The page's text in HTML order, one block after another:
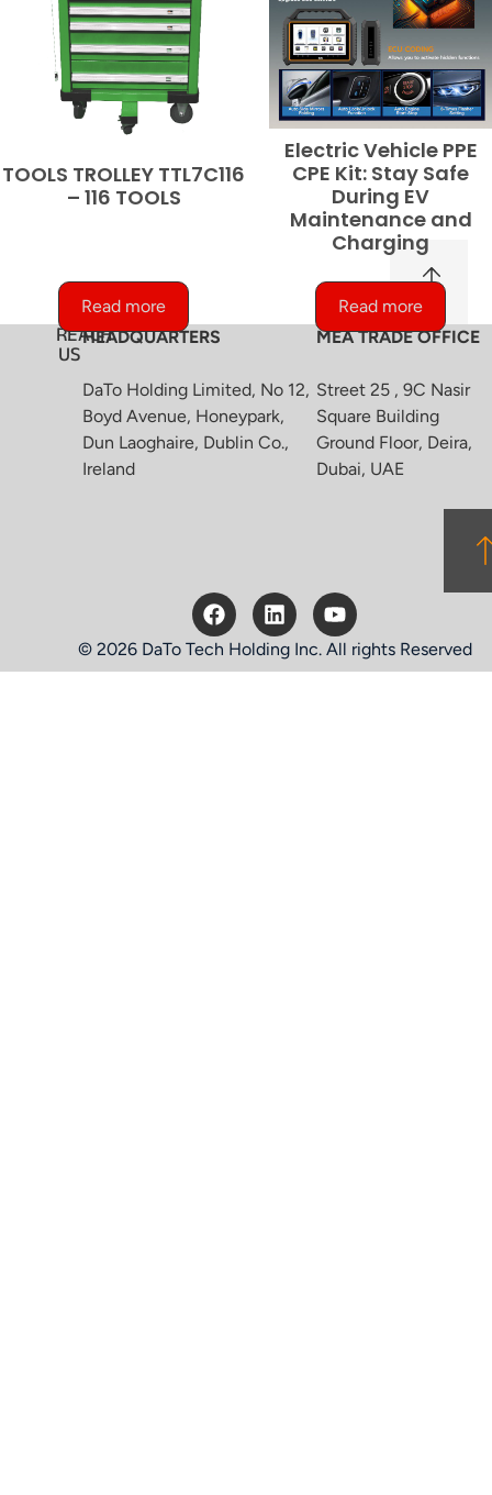
TOOLS TROLLEY TTL7C116
– 116 TOOLS
Read more
Electric Vehicle PPE
CPE Kit: Stay Safe
During EV
Maintenance and
Charging
Read more
REACH
USHEADQUARTERS
DaTo Holding Limited, No 12,
Boyd Avenue, Honeypark,
Dun Laoghaire, Dublin Co.,
Ireland
MEA TRADE OFFICE
Street 25 , 9C Nasir
Square Building
Ground Floor, Deira,
Dubai, UAE
© 2026 DaTo Tech Holding Inc. All rights Reserved